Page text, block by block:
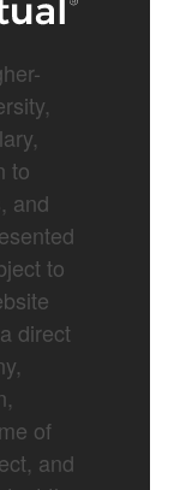
to
and
to
direct
of
and